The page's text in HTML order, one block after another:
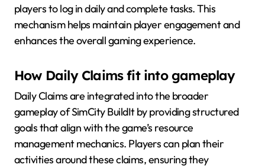
players to log in daily and complete tasks. This
mechanism helps maintain player engagement and
enhances the overall gaming experience.
How Daily Claims fit into gameplay
Daily Claims are integrated into the broader
gameplay of SimCity BuildIt by providing structured
goals that align with the game’s resource
management mechanics. Players can plan their
activities around these claims, ensuring they